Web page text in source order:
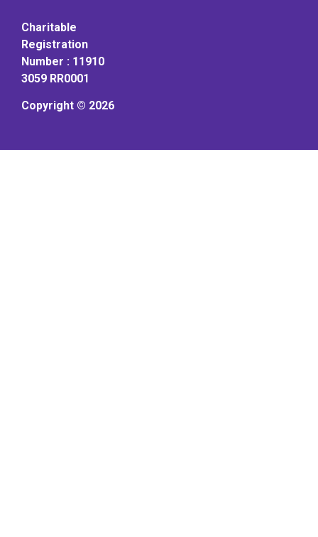
Charitable
Registration
Number : 11910
3059 RR0001
Copyright © 2026